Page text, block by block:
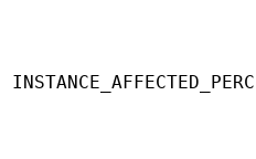
INSTANCE_AFFECTED_PERC